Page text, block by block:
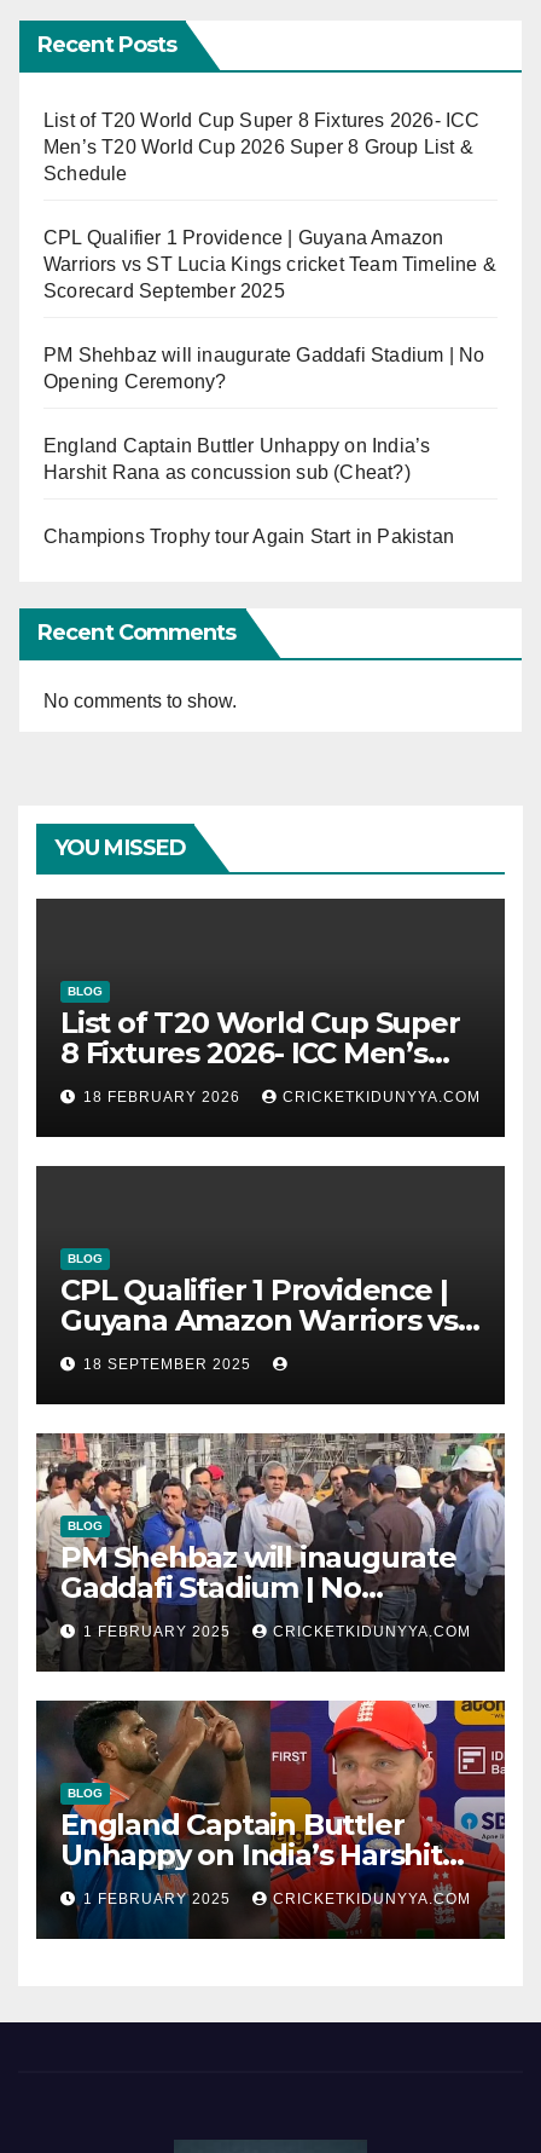
Recent Posts
List of T20 World Cup Super 8 Fixtures 2026- ICC
Men’s T20 World Cup 2026 Super 8 Group List &
Schedule
CPL Qualifier 1 Providence | Guyana Amazon
Warriors vs ST Lucia Kings cricket Team Timeline &
Scorecard September 2025
PM Shehbaz will inaugurate Gaddafi Stadium | No
Opening Ceremony?
England Captain Buttler Unhappy on India’s
Harshit Rana as concussion sub (Cheat?)
Champions Trophy tour Again Start in Pakistan
Recent Comments
No comments to show.
YOU MISSED
BLOG
List of T20 World Cup Super
8 Fixtures 2026- ICC Men’s
T20 World Cup 2026 Super 8
Group List & Schedule
18 FEBRUARY 2026 CRICKETKIDUNYYA.COM
BLOG
CPL Qualifier 1 Providence |
Guyana Amazon Warriors vs
ST Lucia Kings cricket Team
Timeline & Scorecard
September 2025
18 SEPTEMBER 2025
BLOG
PM Shehbaz will inaugurate
Gaddafi Stadium | No
Opening Ceremony?
1 FEBRUARY 2025 CRICKETKIDUNYYA.COM
BLOG
England Captain Buttler
Unhappy on India’s Harshit
Rana as concussion sub
(Cheat?)
1 FEBRUARY 2025 CRICKETKIDUNYYA.COM